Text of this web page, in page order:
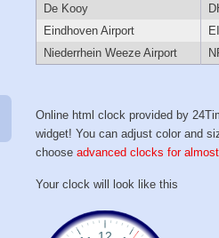
De Kooy
Eindhoven Airport
Niederrhein Weeze Airport
Online html clock provided by
widget! You can adjust color and
chooseadvanced clocks for
Your clock will look like this